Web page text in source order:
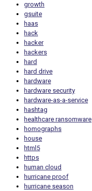
growth
gsuite
haas
hack
hacker
hackers
hard
hard drive
hardware
hardware security
hardware-as-a-service
hashtag
healthcare ransomware
homographs
house
html5
https
human cloud
hurricane proof
hurricane season